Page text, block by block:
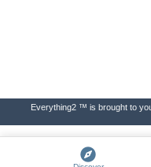
Everything2 ™ is brought to